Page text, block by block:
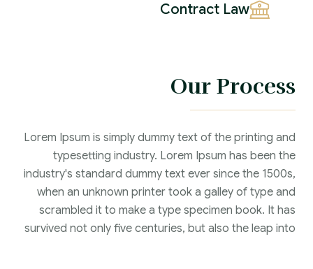
Contract Law
Our Process
Lorem Ipsum is simply dummy text of the printing and
typesetting industry. Lorem Ipsum has been the
industry's standard dummy text ever since the 1500s,
when an unknown printer took a galley of type and
scrambled it to make a type specimen book. It has
survived not only five centuries, but also the leap into